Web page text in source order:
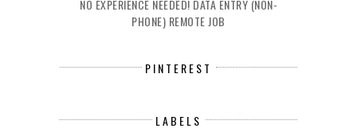
NO EXPERIENCE NEEDED! DATA ENTRY (NON-
PHONE) REMOTE JOB
PINTEREST
LABELS